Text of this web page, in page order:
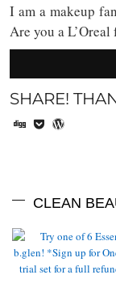
I am a makeup
Are you a
SHARE!
CLEAN